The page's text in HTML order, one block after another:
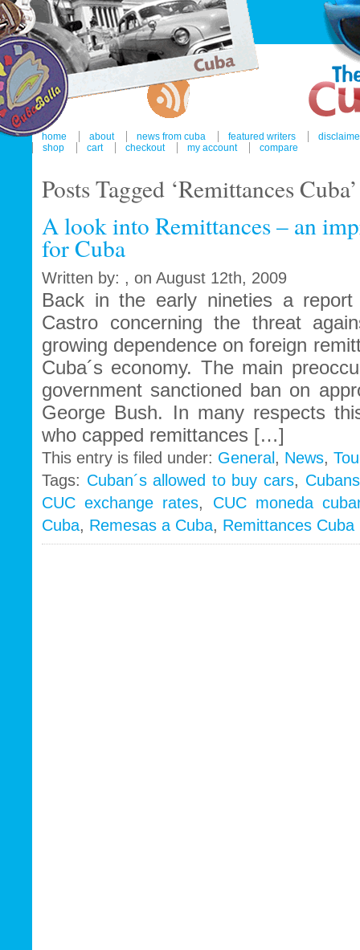
home about news from cuba featured writers
shop
cart checkout my account compare
Posts Tagged ‘Remittances Cuba’
A look into Remittances – an
for Cuba
Written by: , on August 12th, 2009
Back in the early nineties a
Castro concerning the threat
growing dependence on foreign
Cuba´s economy. The main
government sanctioned ban on
George Bush. In many respects
who capped remittances […]
This entry is filed under: General , News,
Tags: Cuban´s allowed to buy cars,
CUC exchange rates, CUC moneda
Cuba, Remesas a Cuba, Remittances Cuba